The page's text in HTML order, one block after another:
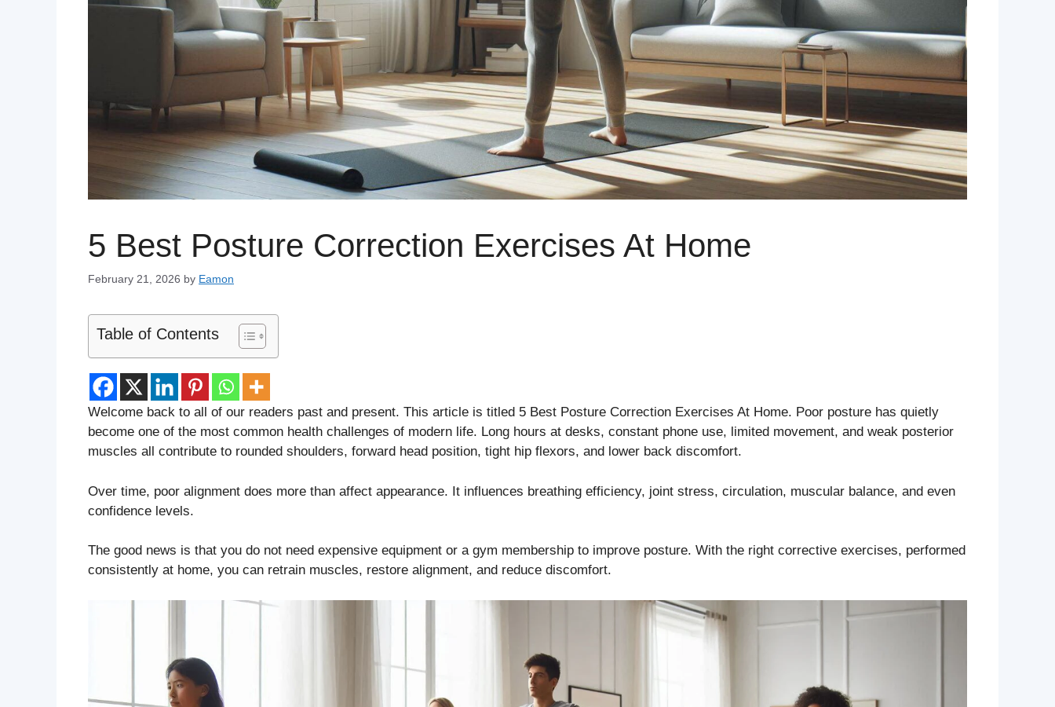
5 Best Posture Correction Exercises At Home
February 21, 2026 by Eamon
Table of Contents
Welcome back to all of our readers past and present. This article is titled 5 Best Posture Correction Exercises At Home. Poor posture has quietly
become one of the most common health challenges of modern life. Long hours at desks, constant phone use, limited movement, and weak posterior
muscles all contribute to rounded shoulders, forward head position, tight hip flexors, and lower back discomfort.
Over time, poor alignment does more than affect appearance. It influences breathing efficiency, joint stress, circulation, muscular balance, and even
confidence levels.
The good news is that you do not need expensive equipment or a gym membership to improve posture. With the right corrective exercises, performed
consistently at home, you can retrain muscles, restore alignment, and reduce discomfort.